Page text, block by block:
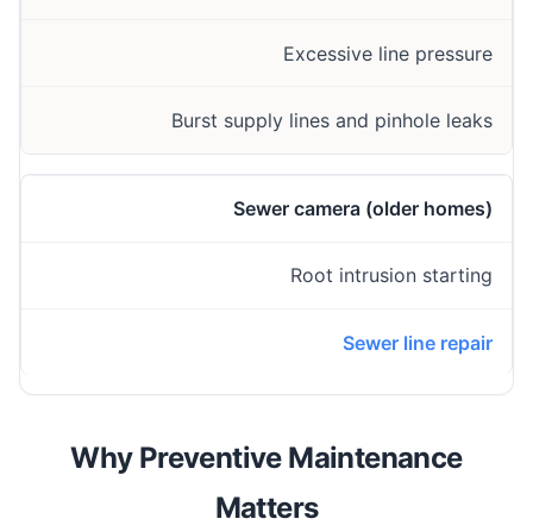
Excessive line pressure
Burst supply lines and pinhole leaks
Sewer camera (older homes)
Root intrusion starting
Sewer line repair
Why Preventive Maintenance
Matters